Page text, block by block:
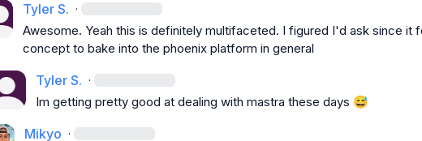
Tyler S. ·
Awesome. Yeah this is definitely multifaceted. I figured I'd ask since it
concept to bake into the phoenix platform in general
Tyler S. ·
Im getting pretty good at dealing with mastra these days 😅
Mikyo ·